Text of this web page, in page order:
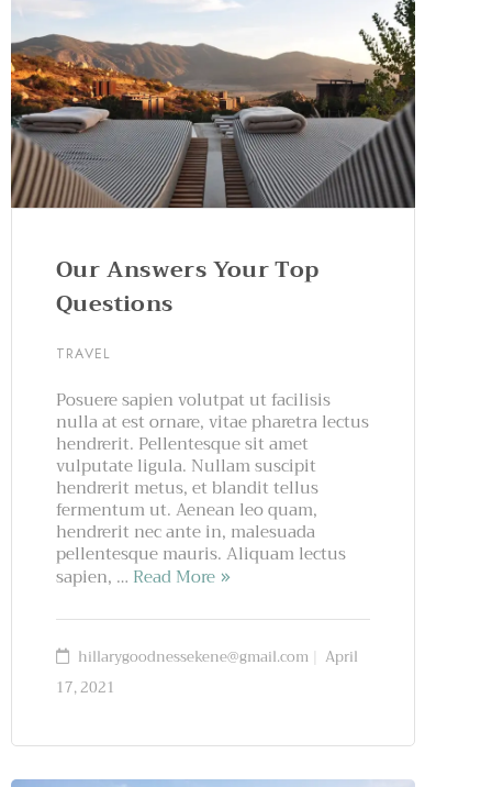
Our Answers Your Top
Questions
TRAVEL
Posuere sapien volutpat ut facilisis
nulla at est ornare, vitae pharetra lectus
hendrerit. Pellentesque sit amet
vulputate ligula. Nullam suscipit
hendrerit metus, et blandit tellus
fermentum ut. Aenean leo quam,
hendrerit nec ante in, malesuada
pellentesque mauris. Aliquam lectus
sapien, … Read More
hillarygoodnessekene@gmail.com
April
17, 2021